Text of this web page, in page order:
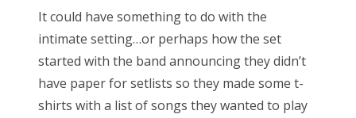
It could have something to do with the
intimate setting…or perhaps how the set
started with the band announcing they didn’t
have paper for setlists so they made some t-
shirts with a list of songs they wanted to play